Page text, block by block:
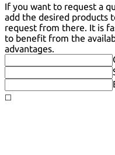
If you want to request a
add the desired products
request from there. It is
to benefit from the
advantages.
◻️